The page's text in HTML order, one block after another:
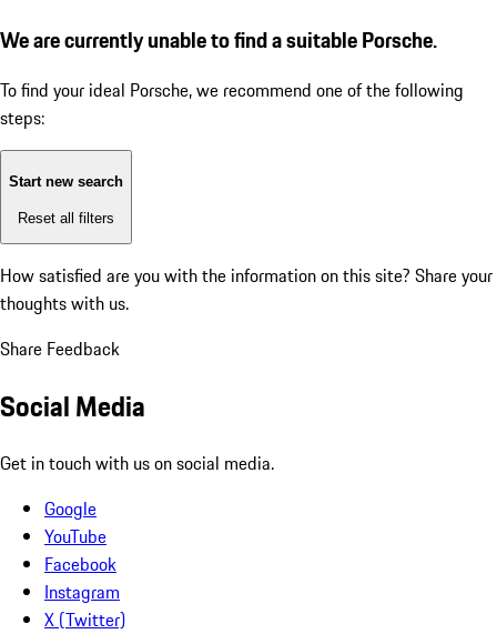
We are currently unable to find a suitable Porsche.
To find your ideal Porsche, we recommend one of the following
steps:
Start new search
Reset all filters
How satisfied are you with the information on this site? Share your
thoughts with us.
Share Feedback
Social Media
Get in touch with us on social media.
Google
YouTube
Facebook
Instagram
X (Twitter)